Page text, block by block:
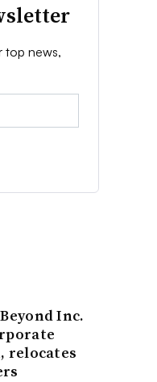
top news,
Inc.
relocates